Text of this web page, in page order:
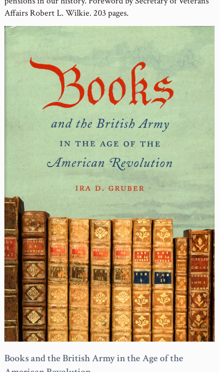
Affairs Robert L. Wilkie. 203 pages.
Books and the British Army in the Age of the